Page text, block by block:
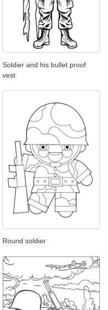
Soldier and his bullet proof
vest
Round soldier